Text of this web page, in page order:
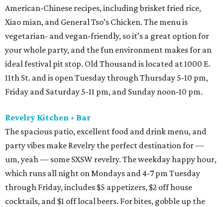
American-Chinese recipes, including brisket fried rice,
Xiao mian, and General Tso’s Chicken. The menu is
vegetarian- and vegan-friendly, so it’s a great option for
your whole party, and the fun environment makes for an
ideal festival pit stop. Old Thousand is located at 1000 E.
11th St. and is open Tuesday through Thursday 5-10 pm,
Friday and Saturday 5-11 pm, and Sunday noon-10 pm.
Revelry Kitchen + Bar
The spacious patio, excellent food and drink menu, and
party vibes make Revelry the perfect destination for —
um, yeah — some SXSW revelry. The weekday happy hour,
which runs all night on Mondays and 4-7 pm Tuesday
through Friday, includes $5 appetizers, $2 off house
cocktails, and $1 off local beers. For bites, gobble up the